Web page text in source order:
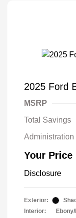
2025 Ford
MSRP
Total Savings
Administration
Your Price
Disclosure
Exterior:
Interior: